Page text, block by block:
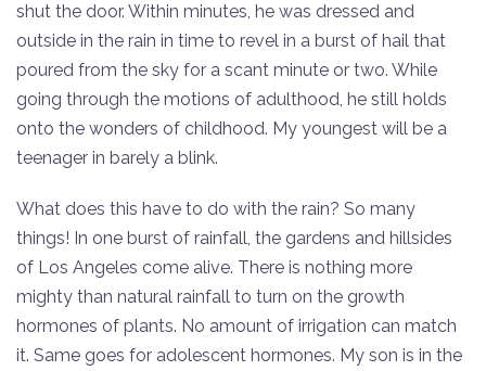
shut the door. Within minutes, he was dressed and
outside in the rain in time to revel in a burst of hail that
poured from the sky for a scant minute or two. While
going through the motions of adulthood, he still holds
onto the wonders of childhood. My youngest will be a
teenager in barely a blink.
What does this have to do with the rain? So many
things! In one burst of rainfall, the gardens and hillsides
of Los Angeles come alive. There is nothing more
mighty than natural rainfall to turn on the growth
hormones of plants. No amount of irrigation can match
it. Same goes for adolescent hormones. My son is in the